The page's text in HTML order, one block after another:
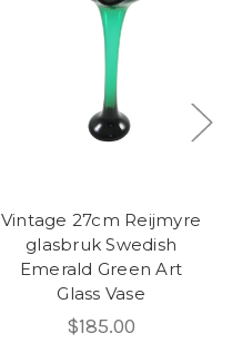
Vintage 27cm Reijmyre
glasbruk Swedish
Emerald Green Art
Glass Vase
$185.00